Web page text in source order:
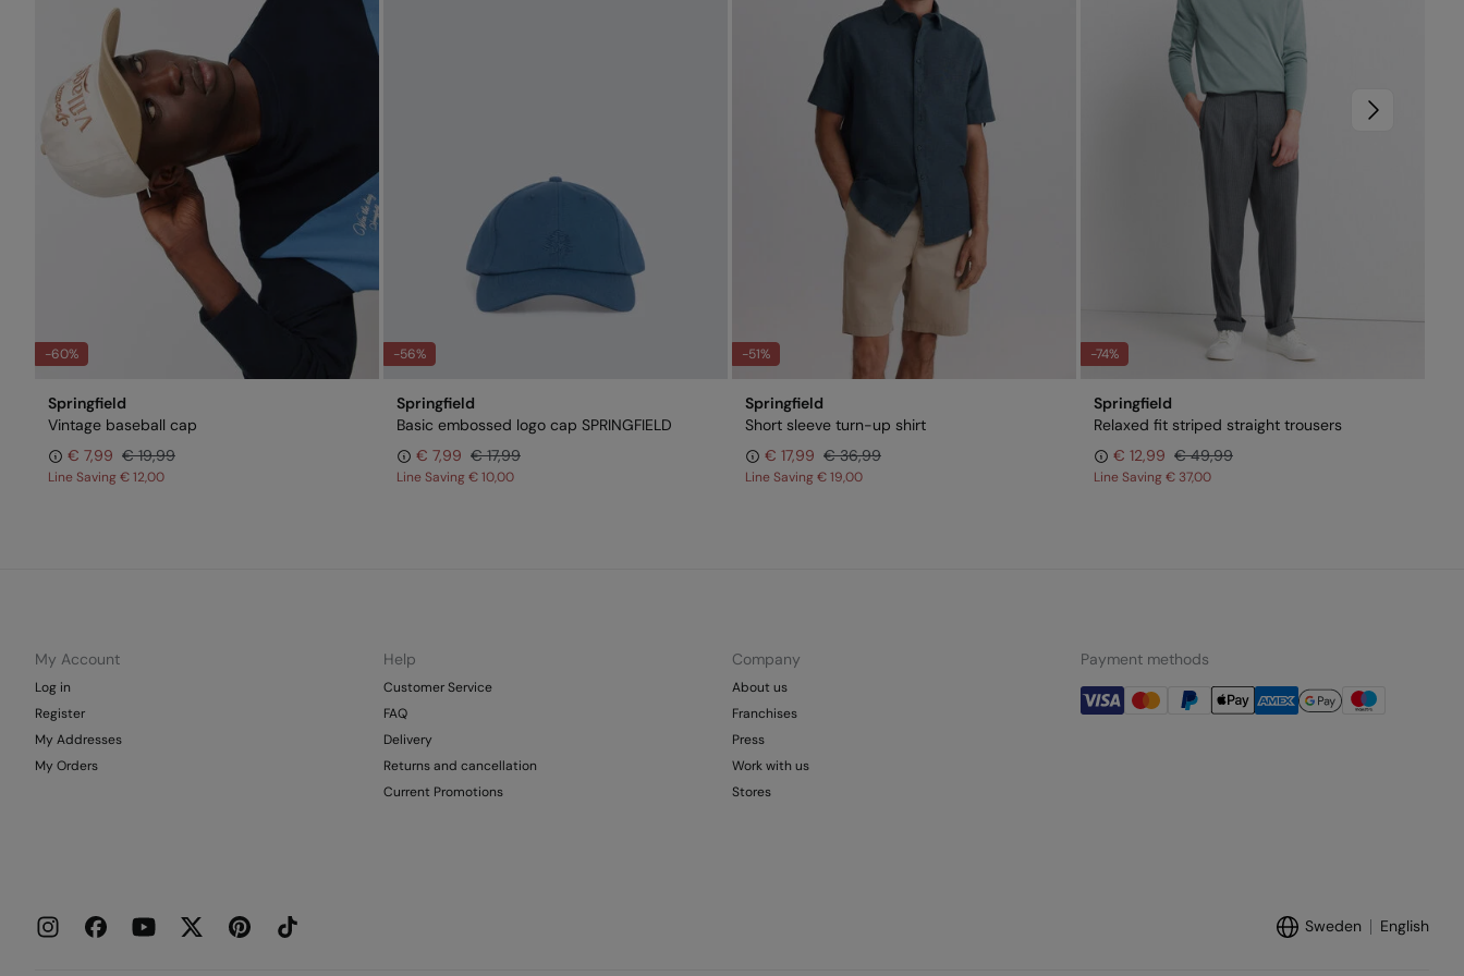
-60%
Springfield
Vintage baseball cap
€ 7,99 € 19,99
Line Saving€ 12,00
-56%
Springfield
Basic embossed logo cap SPRINGFIELD
€ 7,99 € 17,99
Line Saving€ 10,00
-51%
Springfield
Short sleeve turn-up shirt
€ 17,99 € 36,99
Line Saving€ 19,00
-74%
Springfield
Relaxed fit striped straight trousers
€ 12,99 € 49,99
Line Saving€ 37,00
My Account
Log in
Register
My Addresses
My Orders
Help
Customer Service
FAQ
Delivery
Returns and cancellation
Current Promotions
Company
About us
Franchises
Press
Work with us
Stores
Payment methods
Sweden English